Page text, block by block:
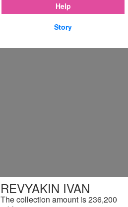
Help
Story
REVYAKIN IVAN
The collection amount is 236,200